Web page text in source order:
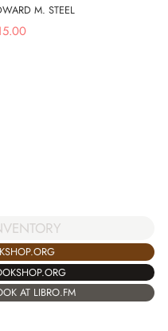
M. STEEL
AT LIBRO.FM